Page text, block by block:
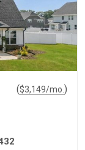
($3,149/mo. )